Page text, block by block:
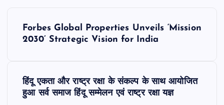
Forbes Global Properties Unveils ‘Mission
2030’ Strategic Vision for India
हिंदू एकता और राष्ट्र रक्षा के संकल्प के साथ आयोजित
हुआ सर्व समाज हिंदू सम्मेलन एवं राष्ट्र रक्षा यज्ञ